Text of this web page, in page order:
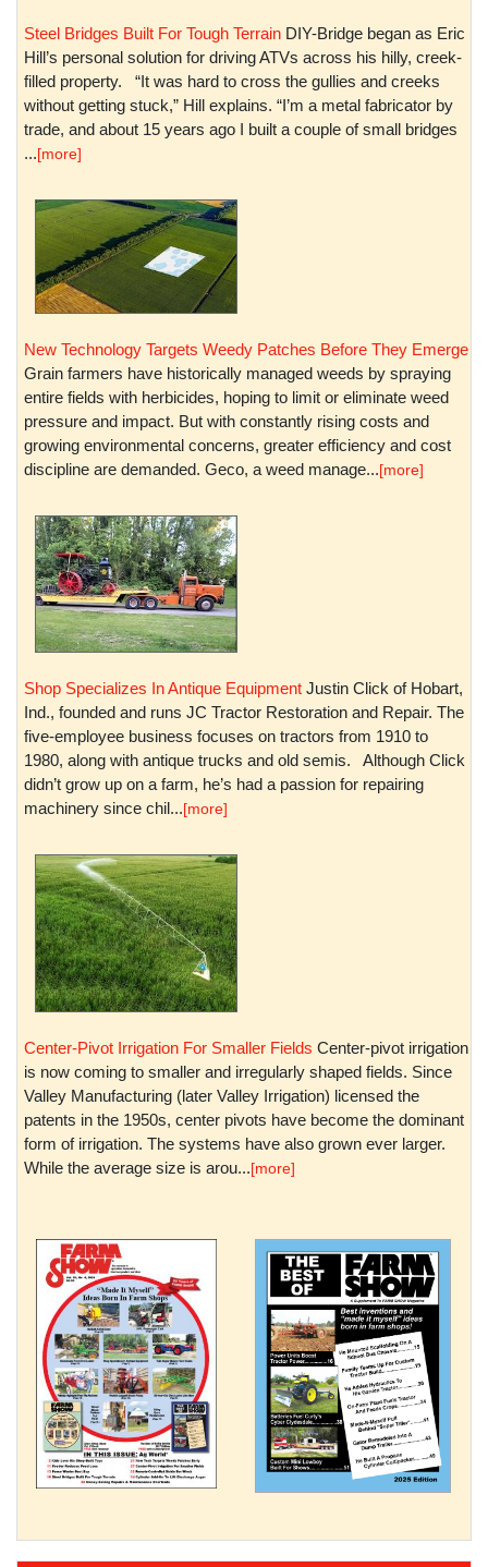
Steel Bridges Built For Tough Terrain DIY-Bridge began as Eric
Hill’s personal solution for driving ATVs across his hilly, creek-
filled property. “It was hard to cross the gullies and creeks
without getting stuck,” Hill explains. “I’m a metal fabricator by
trade, and about 15 years ago I built a couple of small bridges
...[more]
New Technology Targets Weedy Patches Before They Emerge
Grain farmers have historically managed weeds by spraying
entire fields with herbicides, hoping to limit or eliminate weed
pressure and impact. But with constantly rising costs and
growing environmental concerns, greater efficiency and cost
discipline are demanded. Geco, a weed manage...[more]
Shop Specializes In Antique Equipment Justin Click of Hobart,
Ind., founded and runs JC Tractor Restoration and Repair. The
five-employee business focuses on tractors from 1910 to
1980, along with antique trucks and old semis. Although Click
didn’t grow up on a farm, he’s had a passion for repairing
machinery since chil...[more]
Center-Pivot Irrigation For Smaller Fields Center-pivot irrigation
is now coming to smaller and irregularly shaped fields. Since
Valley Manufacturing (later Valley Irrigation) licensed the
patents in the 1950s, center pivots have become the dominant
form of irrigation. The systems have also grown ever larger.
While the average size is arou...[more]